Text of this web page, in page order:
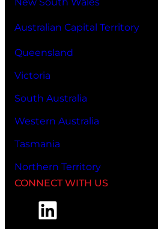
Australian Capital Territory
Queensland
Victoria
South Australia
Western Australia
Tasmania
Northern Territory
CONNECT WITH US